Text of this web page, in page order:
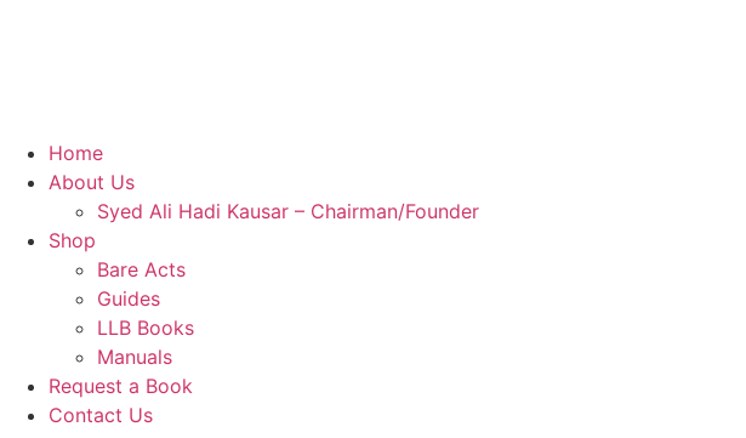
Home
About Us
Syed Ali Hadi Kausar – Chairman/Founder
Shop
Bare Acts
Guides
LLB Books
Manuals
Request a Book
Contact Us